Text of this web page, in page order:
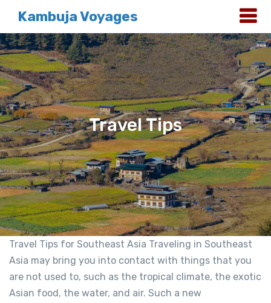
Kambuja Voyages
Travel Tips
Travel Tips for Southeast Asia Traveling in Southeast
Asia may bring you into contact with things that you
are not used to, such as the tropical climate, the exotic
Asian food, the water, and air. Such a new